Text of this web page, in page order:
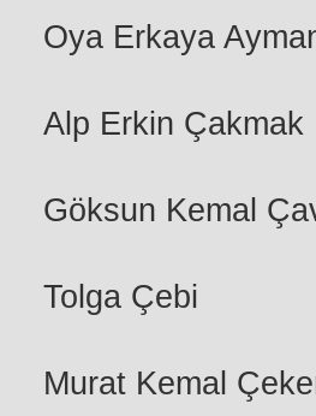
Oya Erkaya
Alp Erkin Çakmak
Göksun Kemal
Tolga Çebi
Murat Kemal